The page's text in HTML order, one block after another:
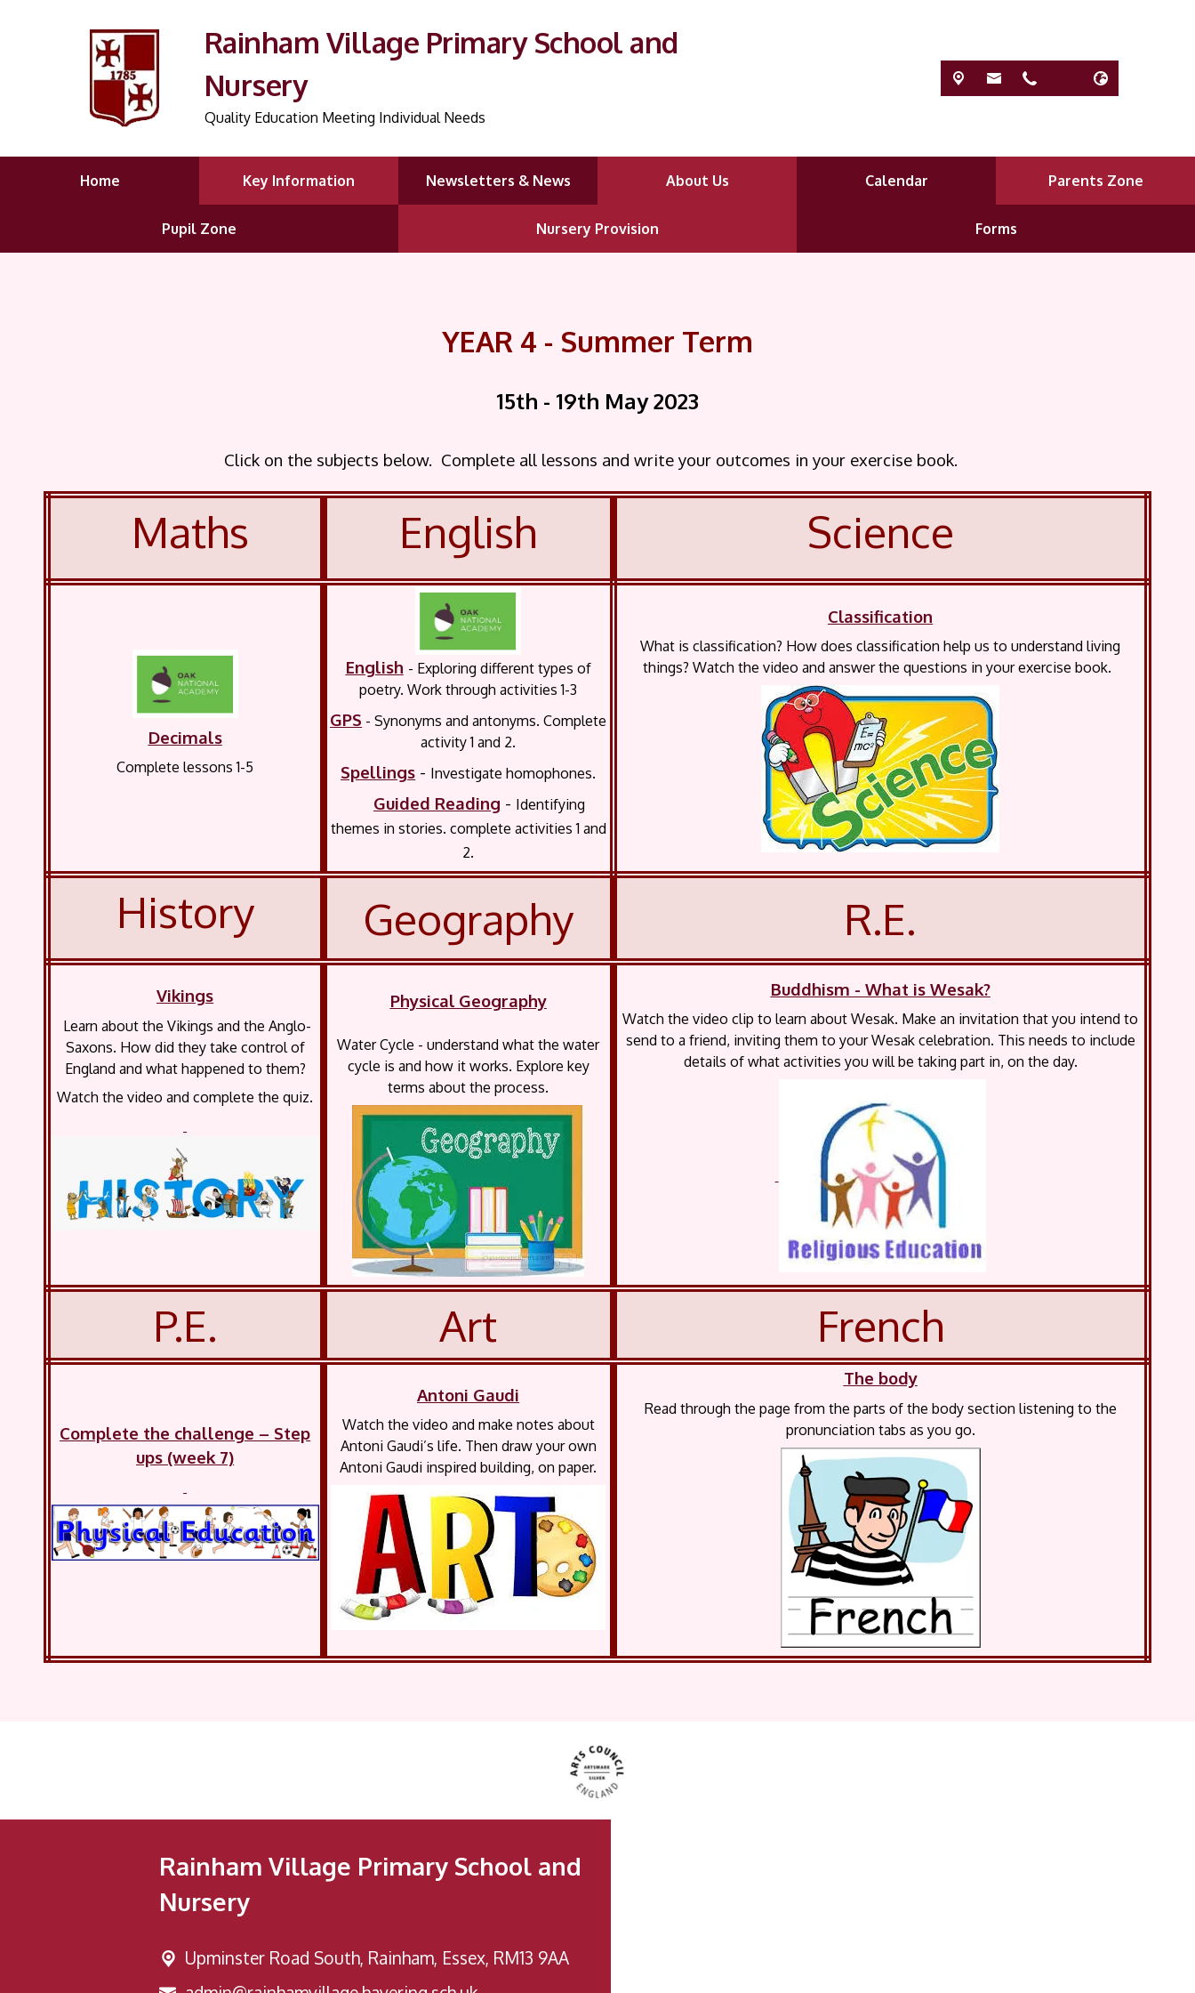
Rainham Village Primary School and
Nursery
Quality Education Meeting Individual Needs
Home Key Information Newsletters & News About Us Calendar Parents Zone
Pupil Zone Nursery Provision Forms
YEAR 4 - Summer Term
15th - 19th May2023
Click on the subjects below. Complete all lessons and write your outcomes in your exercise book.
Maths English Science
Decimals
Complete lessons 1-5
English - Exploring different types of
poetry. Work through activities 1-3
GPS - Synonyms and antonyms. Complete
activity 1 and 2.
Spellings - Investigate homophones.
Guided Reading - Identifying
themes in stories. complete activities 1 and
2.
Classification
What is classification? How does classification help us to understand living
things? Watch the video and answer the questions in your exercise book.
History Geography R.E.
Vikings
Learn about the Vikings and the Anglo-
Saxons. How did they take control of
England and what happened to them?
Watch the video and complete the quiz.
Physical Geography
Water Cycle - understand what the water
cycle is and how it works. Explore key
terms about the process.
Buddhism - What is Wesak?
Watch the video clip to learn about Wesak. Make an invitation that you intend to
send to a friend, inviting them to your Wesak celebration. This needs to include
details of what activities you will be taking part in, on the day.
P.E. Art French
Complete the challenge – Step
ups (week 7)
Antoni Gaudi
Watch the video and make notes about
Antoni Gaudi’s life. Then draw your own
Antoni Gaudi inspired building, on paper.
The body
Read through the page from the parts of the body section listening to the
pronunciation tabs as you go.
Rainham Village Primary School and
Nursery
Upminster Road South, Rainham, Essex, RM13 9AA